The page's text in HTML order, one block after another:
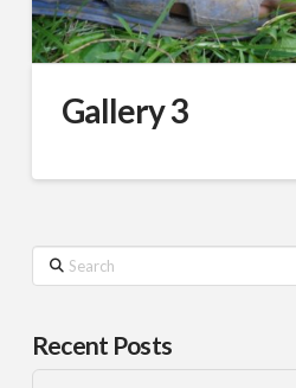
Gallery 3
Search
Recent Posts